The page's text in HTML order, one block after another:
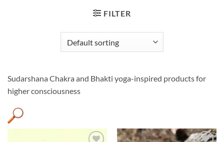
FILTER
Sudarshana Chakra and Bhakti yoga-inspired products for
higher consciousness